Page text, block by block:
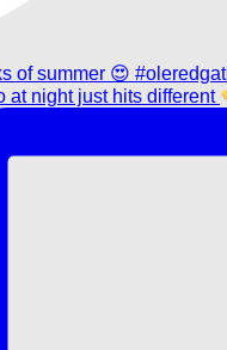
at night just hits different